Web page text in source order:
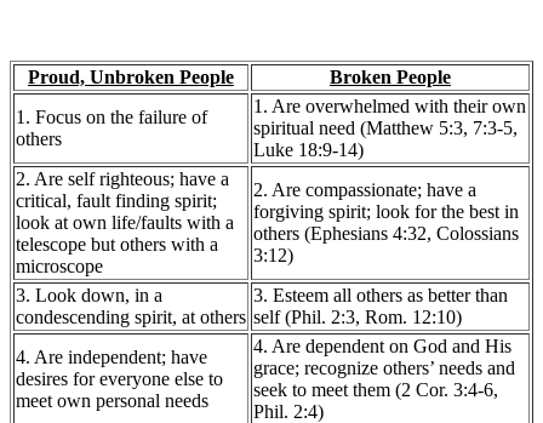
Proud, Unbroken People
Broken People
1. Focus on the failure of
others
1. Are overwhelmed with their own
spiritual need (Matthew 5:3, 7:3-5,
Luke 18:9-14)
2. Are self righteous; have a
critical, fault finding spirit;
look at own life/faults with a
telescope but others with a
microscope
2. Are compassionate; have a
forgiving spirit; look for the best in
others (Ephesians 4:32, Colossians
3:12)
3. Look down, in a
condescending spirit, at others
3. Esteem all others as better than
self (Phil. 2:3, Rom. 12:10)
4. Are independent; have
desires for everyone else to
meet own personal needs
4. Are dependent on God and His
grace; recognize others’ needs and
seek to meet them (2 Cor. 3:4-6,
Phil. 2:4)